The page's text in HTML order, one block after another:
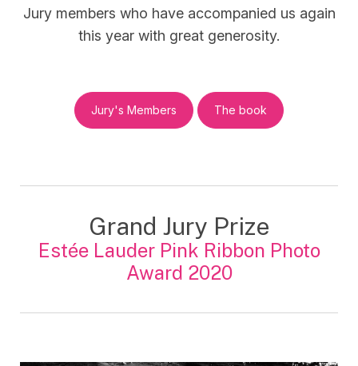
Jury members who have accompanied us again
this year with great generosity.
Jury's Members The book
Grand Jury Prize
Estée Lauder Pink Ribbon Photo
Award 2020